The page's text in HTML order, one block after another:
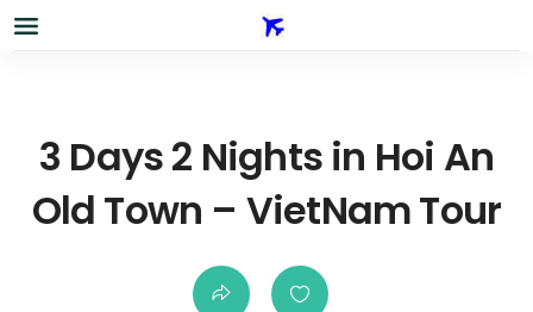
3 Days 2 Nights in Hoi An
Old Town – VietNam Tour